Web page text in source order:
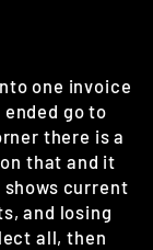
one invoice
go to
there is a
that and it
current
and losing
all, then